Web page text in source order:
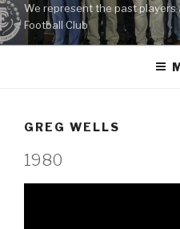
We represent the past
Football Club
GREG WELLS
1980